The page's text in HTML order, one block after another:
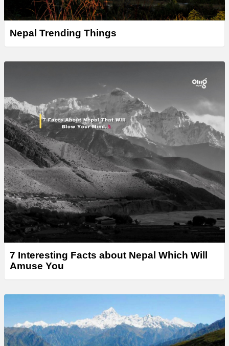
Nepal Trending Things
7 Interesting Facts about Nepal Which Will
Amuse You